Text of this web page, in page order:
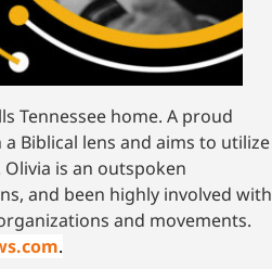
Tennessee home. A proud
Biblical lens and aims to utilize
is an outspoken
and been highly involved with
and movements.
.